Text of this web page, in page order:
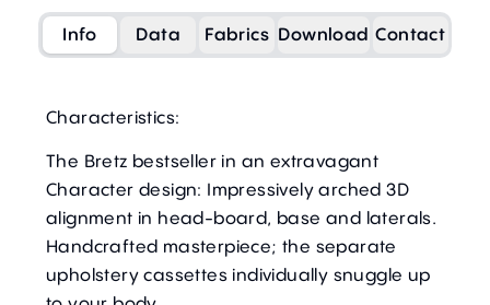
Info Data Fabrics Download Contact
Characteristics:
The Bretz bestseller in an extravagant
Character design: Impressively arched 3D
alignment in head-board, base and laterals.
Handcrafted masterpiece; the separate
upholstery cassettes individually snuggle up